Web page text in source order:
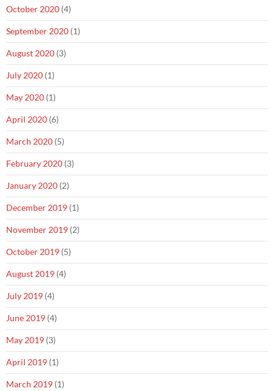
October 2020 (4)
September 2020 (1)
August 2020 (3)
July 2020 (1)
May 2020 (1)
April 2020 (6)
March 2020 (5)
February 2020 (3)
January 2020 (2)
December 2019 (1)
November 2019 (2)
October 2019 (5)
August 2019 (4)
July 2019 (4)
June 2019 (4)
May 2019 (3)
April 2019 (1)
March 2019 (1)